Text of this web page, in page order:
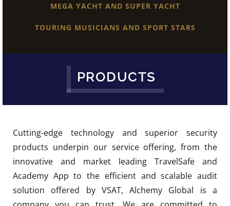
MEGA YACHT AND SUPER YACHT
TOURING MUSICIANS AND SPORT STARS
PRODUCTS
Cutting-edge technology and superior security
products underpin our service offering, from the
innovative and market leading TravelSafe and
Academy App to the efficient and scalable audit
solution offered by VSAT, Alchemy Global is a